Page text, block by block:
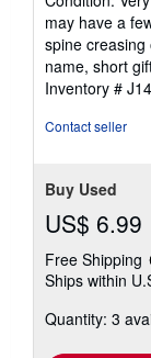
5
5
may have a
spine
name, short
Inventory #
Contact seller
Buy Used
US$ 6.99
Free Shipping
Ships within
Quantity: 3